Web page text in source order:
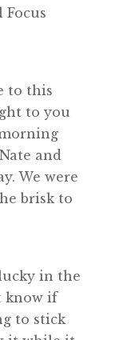
Focus
to this
to you
and
We were
brisk to
in the
know if
to stick